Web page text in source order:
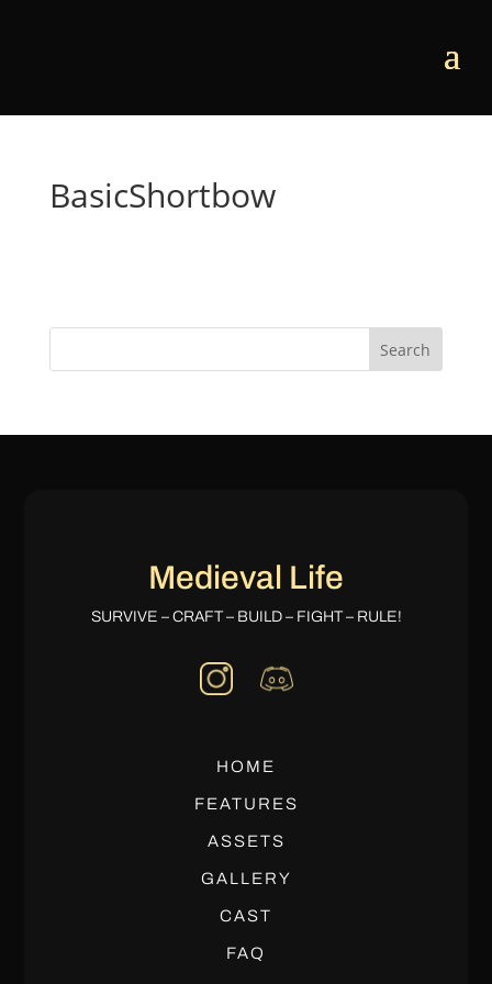
BasicShortbow
Search
Medieval Life
SURVIVE – CRAFT – BUILD – FIGHT – RULE!
HOME
FEATURES
ASSETS
GALLERY
CAST
FAQ